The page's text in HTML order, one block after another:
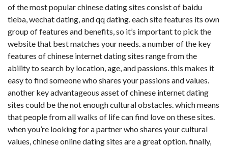
of the most popular chinese dating sites consist of baidu
tieba, wechat dating, and qq dating. each site features its own
group of features and benefits, so it’s important to pick the
website that best matches your needs. a number of the key
features of chinese internet dating sites range from the
ability to search by location, age, and passions. this makes it
easy to find someone who shares your passions and values.
another key advantageous asset of chinese internet dating
sites could be the not enough cultural obstacles. which means
that people from all walks of life can find love on these sites.
when you’re looking for a partner who shares your cultural
values, chinese online dating sites are a great option. finally,